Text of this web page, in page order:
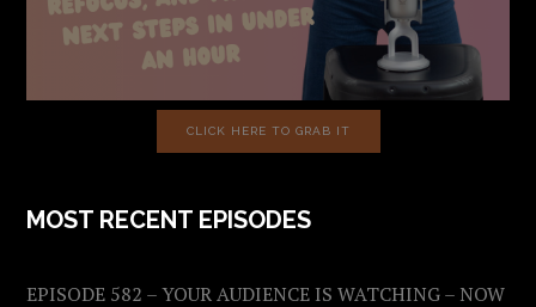
CLICK HERE TO GRAB IT
MOST RECENT EPISODES
EPISODE 582 – YOUR AUDIENCE IS WATCHING – NOW